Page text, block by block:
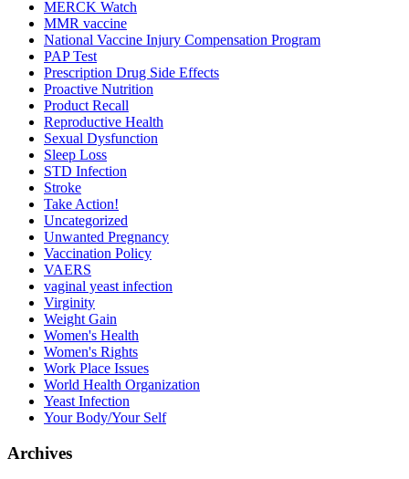
MERCK Watch
MMR vaccine
National Vaccine Injury Compensation Program
PAP Test
Prescription Drug Side Effects
Proactive Nutrition
Product Recall
Reproductive Health
Sexual Dysfunction
Sleep Loss
STD Infection
Stroke
Take Action!
Uncategorized
Unwanted Pregnancy
Vaccination Policy
VAERS
vaginal yeast infection
Virginity
Weight Gain
Women's Health
Women's Rights
Work Place Issues
World Health Organization
Yeast Infection
Your Body/Your Self
Archives